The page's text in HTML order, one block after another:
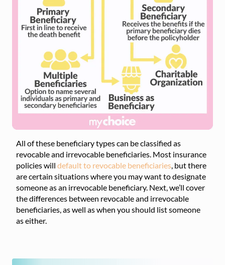
All of these beneficiary types can be classified as
revocable and irrevocable beneficiaries. Most insurance
policies will default to revocable beneficiaries, but there
are certain situations where you may want to designate
someone as an irrevocable beneficiary. Next, we’ll cover
the differences between revocable and irrevocable
beneficiaries, as well as when you should list someone
as either.